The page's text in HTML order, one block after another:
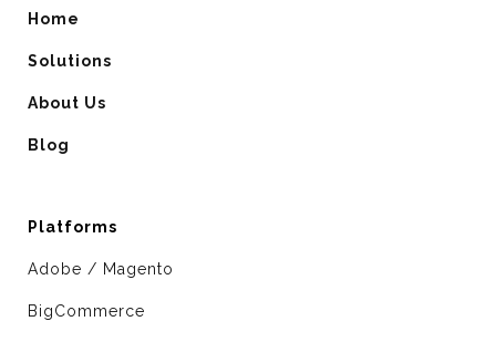
Home
Solutions
About Us
Blog
Platforms
Adobe / Magento
BigCommerce